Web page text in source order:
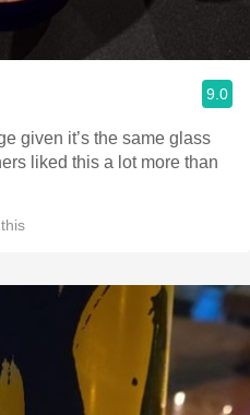
9.0
given it’s the same glass
liked this a lot more than